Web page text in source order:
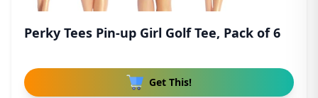
Perky Tees Pin-up Girl Golf Tee, Pack of 6
Get This!